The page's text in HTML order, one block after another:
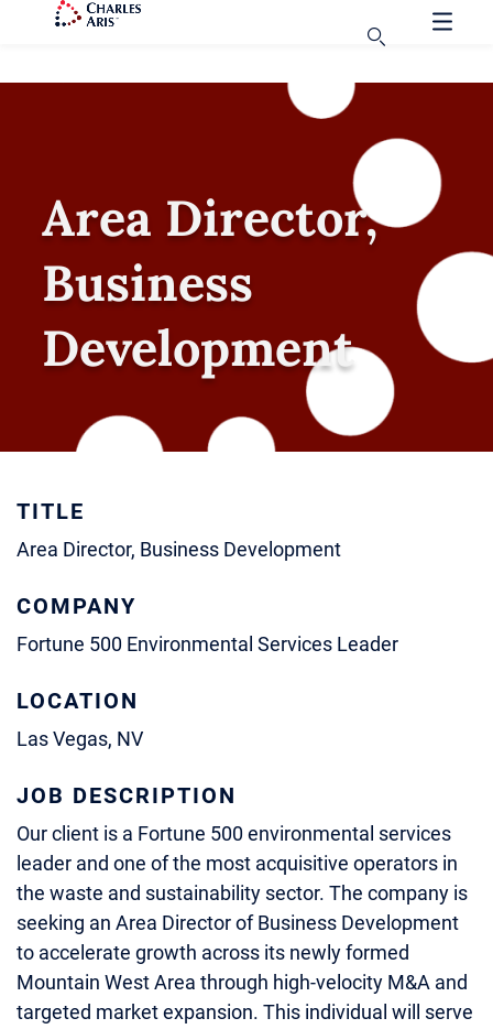
Area Director,
Business
Development
TITLE
Area Director, Business Development
COMPANY
Fortune 500 Environmental Services Leader
LOCATION
Las Vegas, NV
JOB DESCRIPTION
Our client is a Fortune 500 environmental services
leader and one of the most acquisitive operators in
the waste and sustainability sector. The company is
seeking an Area Director of Business Development
to accelerate growth across its newly formed
Mountain West Area through high‑velocity M&A and
targeted market expansion. This individual will serve